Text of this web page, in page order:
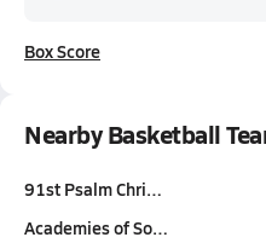
Box Score
Nearby Basketball
91st Psalm Chri…
Academies of So…